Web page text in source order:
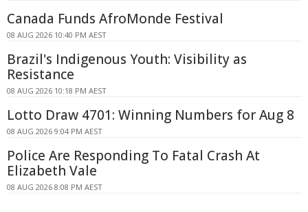
Canada Funds AfroMonde Festival
08 AUG 2026 10:40 PM AEST
Brazil's Indigenous Youth: Visibility as
Resistance
08 AUG 2026 10:18 PM AEST
Lotto Draw 4701: Winning Numbers for Aug 8
08 AUG 2026 9:04 PM AEST
Police Are Responding To Fatal Crash At
Elizabeth Vale
08 AUG 2026 8:08 PM AEST